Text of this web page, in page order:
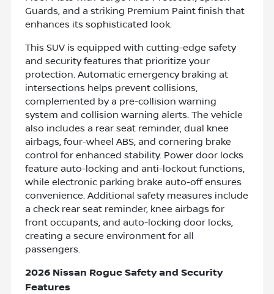
Guards, and a striking Premium Paint finish that
enhances its sophisticated look.
This SUV is equipped with cutting-edge safety
and security features that prioritize your
protection. Automatic emergency braking at
intersections helps prevent collisions,
complemented by a pre-collision warning
system and collision warning alerts. The vehicle
also includes a rear seat reminder, dual knee
airbags, four-wheel ABS, and cornering brake
control for enhanced stability. Power door locks
feature auto-locking and anti-lockout functions,
while electronic parking brake auto-off ensures
convenience. Additional safety measures include
a check rear seat reminder, knee airbags for
front occupants, and auto-locking door locks,
creating a secure environment for all
passengers.
2026 Nissan Rogue Safety and Security
Features